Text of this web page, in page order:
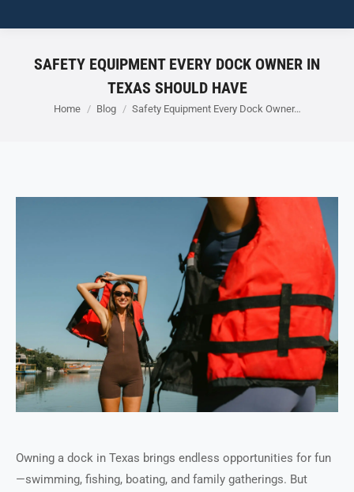
SAFETY EQUIPMENT EVERY DOCK OWNER IN
TEXAS SHOULD HAVE
You are here:
Home Blog Safety Equipment Every Dock Owner…
Owning a dock in Texas brings endless opportunities for fun
—swimming, fishing, boating, and family gatherings. But